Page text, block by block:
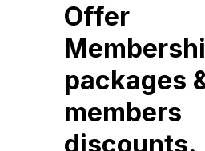
Offer
packages
members
discounts.